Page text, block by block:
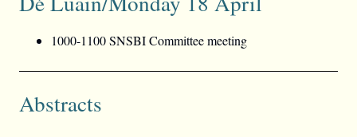
1000-1100 SNSBI Committee meeting
Abstracts